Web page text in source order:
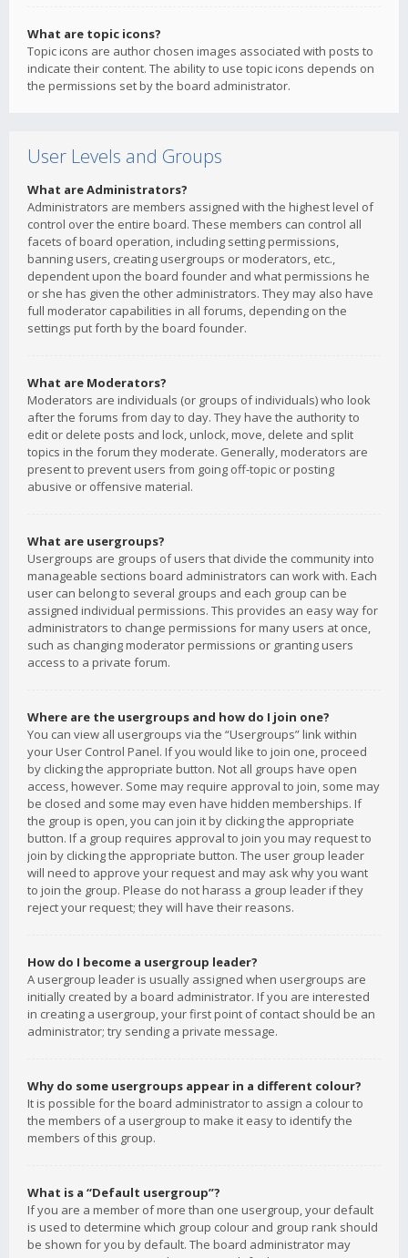
What are topic icons?
Topic icons are author chosen images associated with posts to
indicate their content. The ability to use topic icons depends on
the permissions set by the board administrator.
User Levels and Groups
What are Administrators?
Administrators are members assigned with the highest level of
control over the entire board. These members can control all
facets of board operation, including setting permissions,
banning users, creating usergroups or moderators, etc.,
dependent upon the board founder and what permissions he
or she has given the other administrators. They may also have
full moderator capabilities in all forums, depending on the
settings put forth by the board founder.
What are Moderators?
Moderators are individuals (or groups of individuals) who look
after the forums from day to day. They have the authority to
edit or delete posts and lock, unlock, move, delete and split
topics in the forum they moderate. Generally, moderators are
present to prevent users from going off-topic or posting
abusive or offensive material.
What are usergroups?
Usergroups are groups of users that divide the community into
manageable sections board administrators can work with. Each
user can belong to several groups and each group can be
assigned individual permissions. This provides an easy way for
administrators to change permissions for many users at once,
such as changing moderator permissions or granting users
access to a private forum.
Where are the usergroups and how do I join one?
You can view all usergroups via the “Usergroups” link within
your User Control Panel. If you would like to join one, proceed
by clicking the appropriate button. Not all groups have open
access, however. Some may require approval to join, some may
be closed and some may even have hidden memberships. If
the group is open, you can join it by clicking the appropriate
button. If a group requires approval to join you may request to
join by clicking the appropriate button. The user group leader
will need to approve your request and may ask why you want
to join the group. Please do not harass a group leader if they
reject your request; they will have their reasons.
How do I become a usergroup leader?
A usergroup leader is usually assigned when usergroups are
initially created by a board administrator. If you are interested
in creating a usergroup, your first point of contact should be an
administrator; try sending a private message.
Why do some usergroups appear in a different colour?
It is possible for the board administrator to assign a colour to
the members of a usergroup to make it easy to identify the
members of this group.
What is a “Default usergroup”?
If you are a member of more than one usergroup, your default
is used to determine which group colour and group rank should
be shown for you by default. The board administrator may